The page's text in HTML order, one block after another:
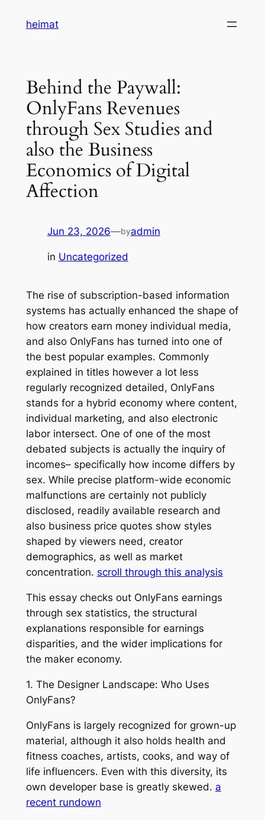
heimat
Behind the Paywall:
OnlyFans Revenues
through Sex Studies and
also the Business
Economics of Digital
Affection
Jun 23, 2026—byadmin
in Uncategorized
The rise of subscription-based information
systems has actually enhanced the shape of
how creators earn money individual media,
and also OnlyFans has turned into one of
the best popular examples. Commonly
explained in titles however a lot less
regularly recognized detailed, OnlyFans
stands for a hybrid economy where content,
individual marketing, and also electronic
labor intersect. One of one of the most
debated subjects is actually the inquiry of
incomes– specifically how income differs by
sex. While precise platform-wide economic
malfunctions are certainly not publicly
disclosed, readily available research and
also business price quotes show styles
shaped by viewers need, creator
demographics, as well as market
concentration. scroll through this analysis
This essay checks out OnlyFans earnings
through sex statistics, the structural
explanations responsible for earnings
disparities, and the wider implications for
the maker economy.
1. The Designer Landscape: Who Uses
OnlyFans?
OnlyFans is largely recognized for grown-up
material, although it also holds health and
fitness coaches, artists, cooks, and way of
life influencers. Even with this diversity, its
own developer base is greatly skewed. a
recent rundown